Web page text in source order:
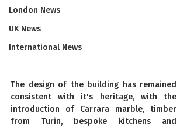
London News
UK News
International News
The design of the building has remained
consistent with it's heritage, with the
introduction of Carrara marble, timber
from Turin, bespoke kitchens and